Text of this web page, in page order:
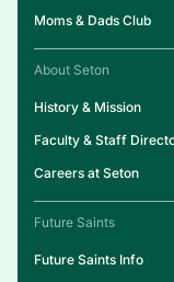
Future Saints
Future Saints Info
About Seton
History & Mission
Faculty & Staff
Careers at Seton
Moms & Dads Club